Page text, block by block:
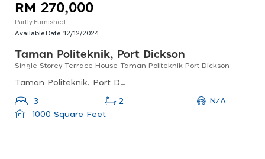
RM 270,000
Partly Furnished
Available Date:12/12/2024
Taman Politeknik, Port Dickson
Single Storey Terrace House Taman Politeknik Port Dickson
Taman Politeknik, Port Dickson, Negeri Sembilan, Malaysia
3 2
N/A
1000 Square Feet